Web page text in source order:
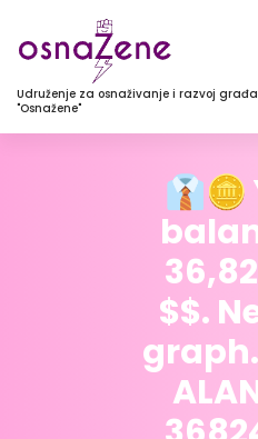
Udruženje za osnaživanje i razvoj
"Osnažene"
👔🪙
$$.